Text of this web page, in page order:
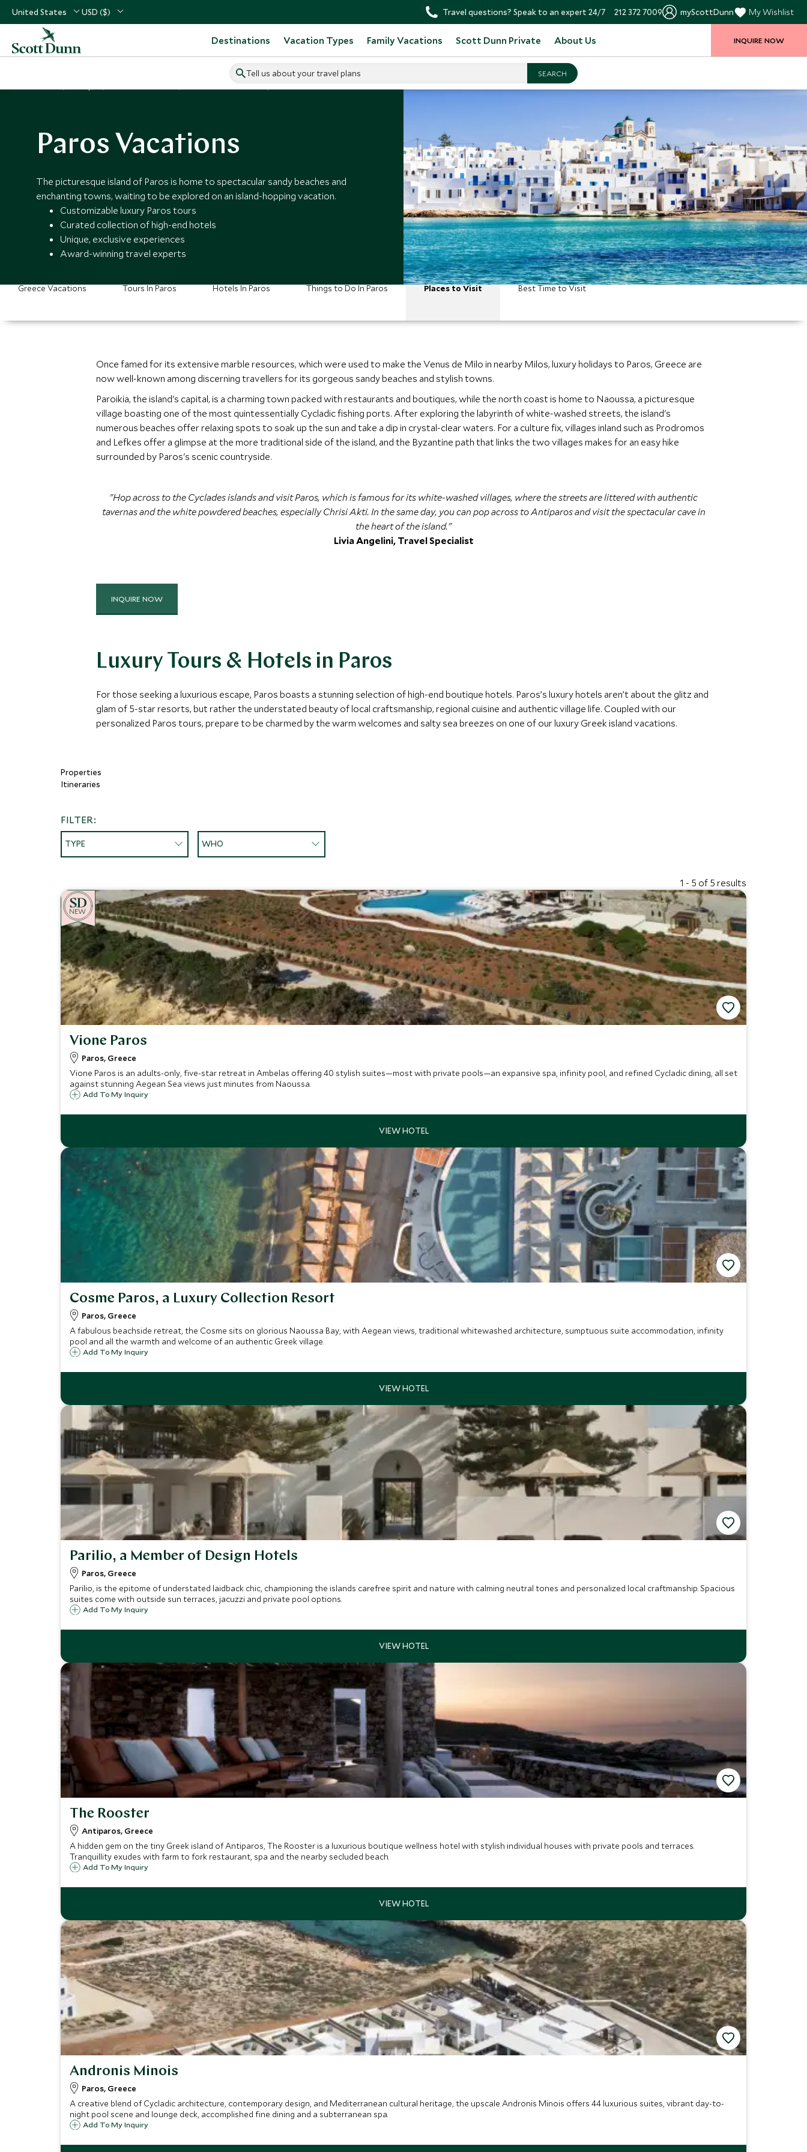
United States USD ($) Travel questions? Speak to an expert 24/7 212 372 7009 myScottDunn My Wishlist
Destinations Vacation Types Family Vacations Scott Dunn Private About Us
Tell us about your travel plans
INQUIRE NOW
Paros Vacations
The picturesque island of Paros is home to spectacular sandy beaches and
enchanting towns, waiting to be explored on an island-hopping vacation.
Customizable luxury Paros tours
Curated collection of high-end hotels
Unique, exclusive experiences
Award-winning travel experts
Greece Vacations Tours In Paros Hotels In Paros Things to Do In Paros Places to Visit Best Time to Visit
Once famed for its extensive marble resources, which were used to make the Venus de Milo in nearby Milos, luxury holidays to Paros, Greece are
now well-known among discerning travellers for its gorgeous sandy beaches and stylish towns.
Paroikia, the island's capital, is a charming town packed with restaurants and boutiques, while the north coast is home to Naoussa, a picturesque
village boasting one of the most quintessentially Cycladic fishing ports. After exploring the labyrinth of white-washed streets, the island's
numerous beaches offer relaxing spots to soak up the sun and take a dip in crystal-clear waters. For a culture fix, villages inland such as Prodromos
and Lefkes offer a glimpse at the more traditional side of the island, and the Byzantine path that links the two villages makes for an easy hike
surrounded by Paros's scenic countryside.
"Hop across to the Cyclades islands and visit Paros, which is famous for its white-washed villages, where the streets are littered with authentic
tavernas and the white powdered beaches, especially Chrisi Akti. In the same day, you can pop across to Antiparos and visit the spectacular cave in
the heart of the island."
Livia Angelini, Travel Specialist
INQUIRE NOW
Luxury Tours & Hotels in Paros
For those seeking a luxurious escape, Paros boasts a stunning selection of high-end boutique hotels. Paros’s luxury hotels aren’t about the glitz and
glam of 5-star resorts, but rather the understated beauty of local craftsmanship, regional cuisine and authentic village life. Coupled with our
personalized Paros tours, prepare to be charmed by the warm welcomes and salty sea breezes on one of our luxury Greek island vacations.
Properties
Itineraries
FILTER:
TYPE WHO
1 - 5 of 5 results
NEW
Vione Paros
Paros, Greece
Vione Paros is an adults-only, five-star retreat in Ambelas offering 40 stylish suites—most with private pools—an expansive spa, infinity pool, and refined Cycladic dining, all set
against stunning Aegean Sea views just minutes from Naoussa.
Add To My Inquiry
Cosme Paros, a Luxury Collection Resort
Paros, Greece
A fabulous beachside retreat, the Cosme sits on glorious Naoussa Bay, with Aegean views, traditional whitewashed architecture, sumptuous suite accommodation, infinity
pool and all the warmth and welcome of an authentic Greek village.
Add To My Inquiry
Parilio, a Member of Design Hotels
Paros, Greece
Parilio, is the epitome of understated laidback chic, championing the islands carefree spirit and nature with calming neutral tones and personalized local craftmanship. Spacious
suites come with outside sun terraces, jacuzzi and private pool options.
Add To My Inquiry
The Rooster
Antiparos, Greece
A hidden gem on the tiny Greek island of Antiparos, The Rooster is a luxurious boutique wellness hotel with stylish individual houses with private pools and terraces.
Tranquillity exudes with farm to fork restaurant, spa and the nearby secluded beach.
Add To My Inquiry
Andronis Minois
Paros, Greece
A creative blend of Cycladic architecture, contemporary design, and Mediterranean cultural heritage, the upscale Andronis Minois offers 44 luxurious suites, vibrant day-to-
night pool scene and lounge deck, accomplished fine dining and a subterranean spa.
Add To My Inquiry